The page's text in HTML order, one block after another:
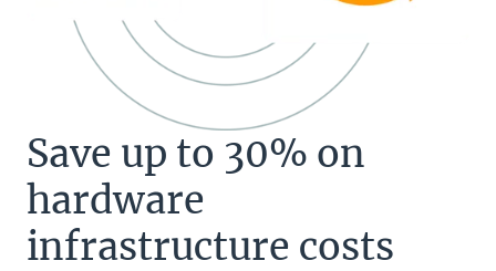
Save up to 30% on
hardware
infrastructure costs